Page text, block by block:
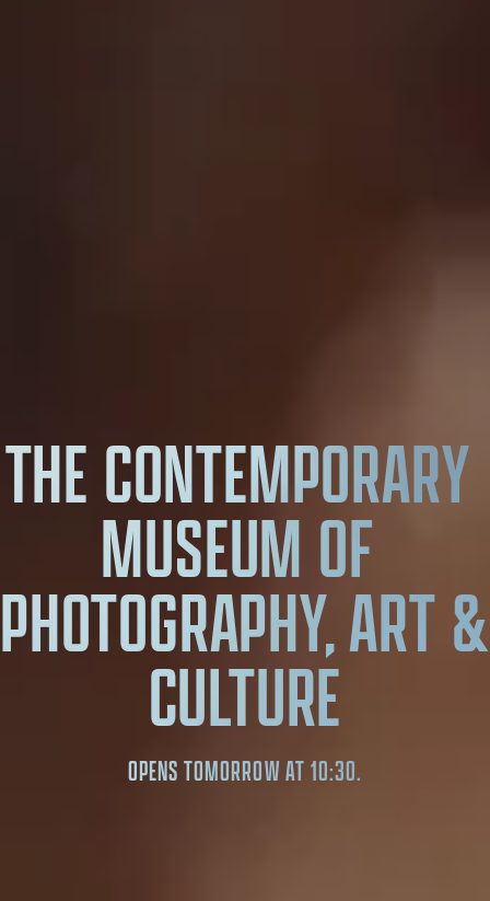
THE CONTEMPORARY
MUSEUM OF
PHOTOGRAPHY, ART &
CULTURE
OPENS TOMORROW AT 10:30.